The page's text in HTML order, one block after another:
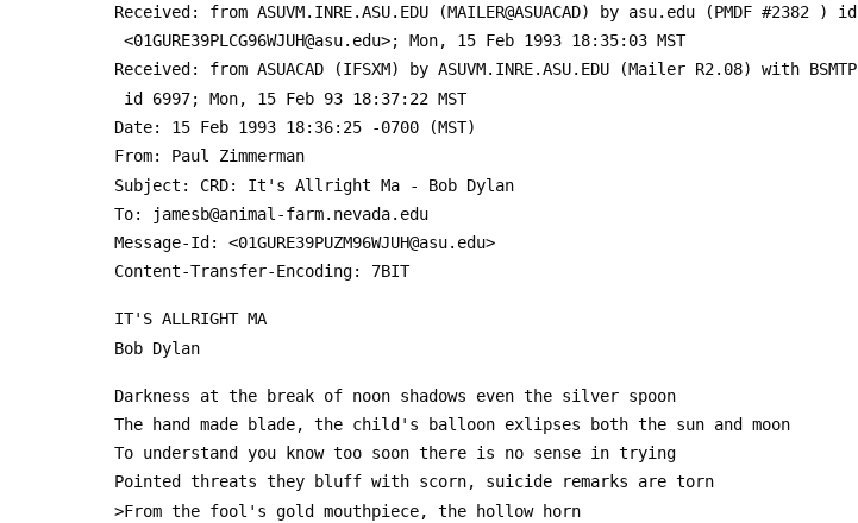
Received: from ASUVM.INRE.ASU.EDU (MAILER@ASUACAD) by asu.edu (PMDF #2382 ) id
  <01GURE39PLCG96WJUH@asu.edu>; Mon, 15 Feb 1993 18:35:03 MST
Received: from ASUACAD (IFSXM) by ASUVM.INRE.ASU.EDU (Mailer R2.08) with BSMTP
  id 6997; Mon, 15 Feb 93 18:37:22 MST
Date: 15 Feb 1993 18:36:25 -0700 (MST)
From: Paul Zimmerman
Subject: CRD: It's Allright Ma - Bob Dylan
To: jamesb@animal-farm.nevada.edu
Message-Id: <01GURE39PUZM96WJUH@asu.edu>
Content-Transfer-Encoding: 7BIT
IT'S ALLRIGHT MA
Bob Dylan
Darkness at the break of noon shadows even the silver spoon
The hand made blade, the child's balloon exlipses both the sun and moon
To understand you know too soon there is no sense in trying
Pointed threats they bluff with scorn, suicide remarks are torn
>From the fool's gold mouthpiece, the hollow horn